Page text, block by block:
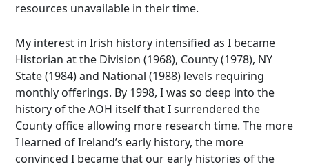
resources unavailable in their time.
My interest in Irish history intensified as I became
Historian at the Division (1968), County (1978), NY
State (1984) and National (1988) levels requiring
monthly offerings. By 1998, I was so deep into the
history of the AOH itself that I surrendered the
County office allowing more research time. The more
I learned of Ireland’s early history, the more
convinced I became that our early histories of the